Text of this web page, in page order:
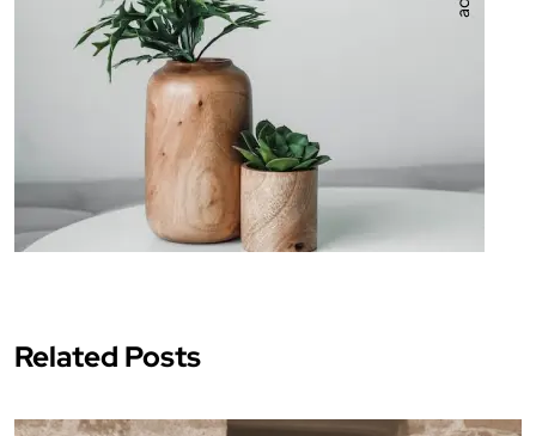
Related Posts